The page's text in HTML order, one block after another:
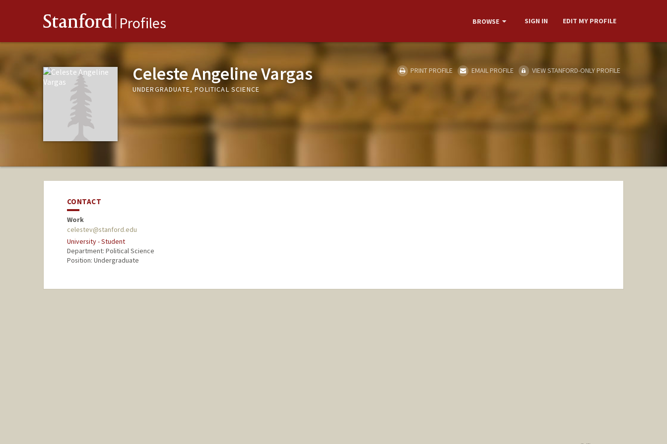
Stanford Profiles BROWSE SIGN IN EDIT MY PROFILE
Celeste Angeline Vargas
UNDERGRADUATE, POLITICAL SCIENCE
PRINT PROFILE EMAIL PROFILE VIEW STANFORD-ONLY PROFILE
CONTACT
Work
celestev@stanford.edu
University - Student
Department: Political Science
Position: Undergraduate